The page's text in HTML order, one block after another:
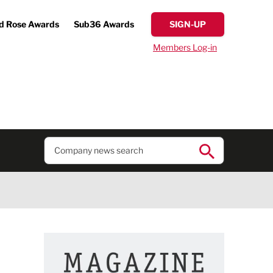
Rose Awards Sub36 Awards SIGN-UP
Members Log-in